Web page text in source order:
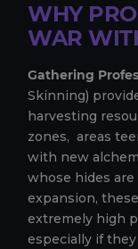
WHY
WAR
Gathering
Skinning)
harvesting
zones, areas
with new
whose hides
expansion,
extremely high
especially if